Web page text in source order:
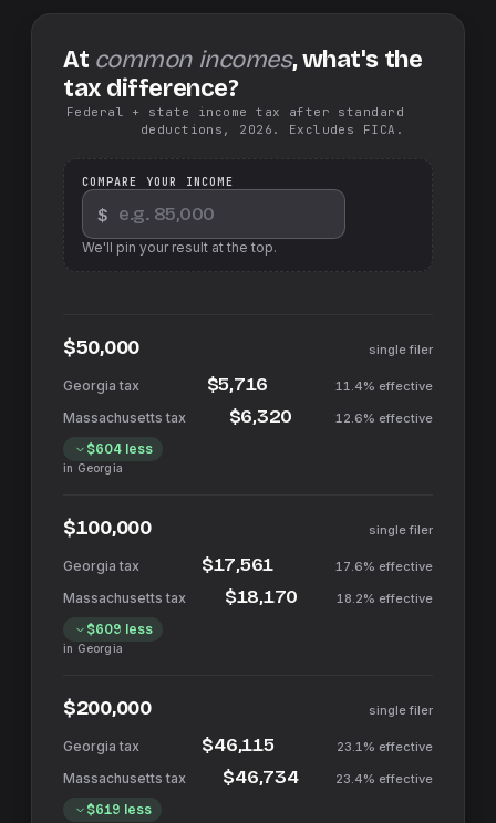
At common incomes, what's the
tax difference?
Federal + state income tax after standard
deductions, 2026. Excludes FICA.
COMPARE YOUR INCOME
$
We'll pin your result at the top.
$50,000 single filer
$5,716 11.4% effective
$6,320 12.6% effective
$604less
in Georgia
$100,000 single filer
$17,561 17.6% effective
$18,170 18.2% effective
$609 less
in Georgia
$200,000 single filer
$46,115 23.1% effective
$46,734 23.4% effective
$619 less